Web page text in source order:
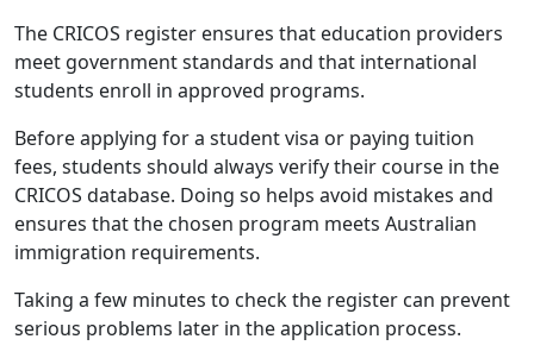
The CRICOS register ensures that education providers
meet government standards and that international
students enroll in approved programs.
Before applying for a student visa or paying tuition
fees, students should always verify their course in the
CRICOS database. Doing so helps avoid mistakes and
ensures that the chosen program meets Australian
immigration requirements.
Taking a few minutes to check the register can prevent
serious problems later in the application process.